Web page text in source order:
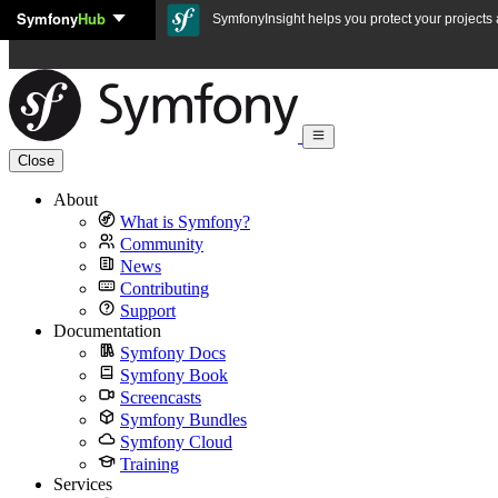
Skip to content
SymfonyHub SymfonyInsight helps you protect your
Close
About
What is Symfony?
Community
News
Contributing
Support
Documentation
Symfony Docs
Symfony Book
Screencasts
Symfony Bundles
Symfony Cloud
Training
Services